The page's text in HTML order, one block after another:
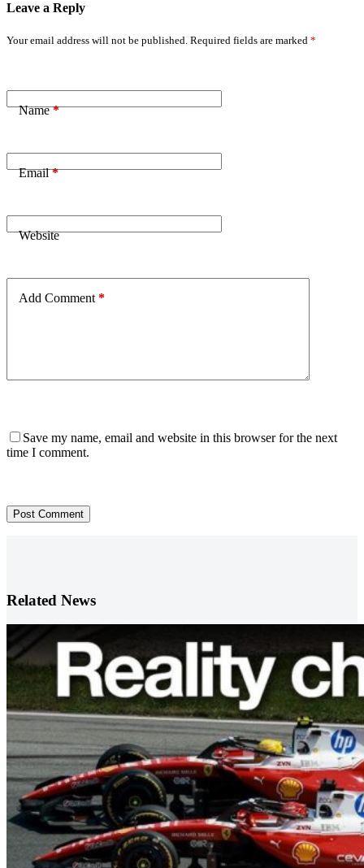
Leave a Reply
Your email address will not be published. Required fields are marked *
Name*
Email*
Website
Add Comment *
Save my name, email and website in this browser for the next
time I comment.
Post Comment
Related News